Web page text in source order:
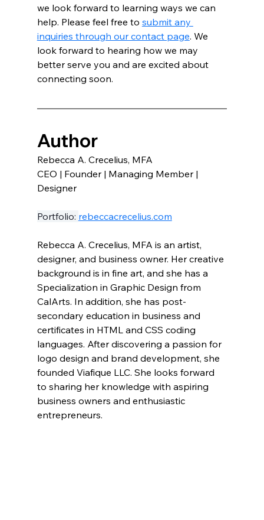
we look forward to learning ways we can
help. Please feel free to submit any
inquiries through our contact page. We
look forward to hearing how we may
better serve you and are excited about
connecting soon.
Author
Rebecca A. Crecelius, MFA
CEO | Founder | Managing Member |
Designer
Portfolio: rebeccacrecelius.com
Rebecca A. Crecelius, MFA is an artist,
designer, and business owner. Her creative
background is in fine art, and she has a
Specialization in Graphic Design from
CalArts. In addition, she has post-
secondary education in business and
certificates in HTML and CSS coding
languages. After discovering a passion for
logo design and brand development, she
founded Viafique LLC. She looks forward
to sharing her knowledge with aspiring
business owners and enthusiastic
entrepreneurs.